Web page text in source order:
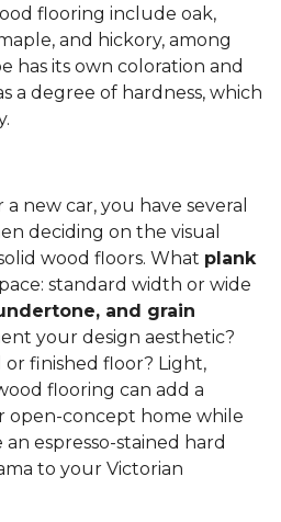
flooring include oak,
and hickory, among
has its own coloration and
a degree of hardness, which
new car, you have several
deciding on the visual
wood floors. What plank
standard width or wide
and grain
your design aesthetic?
or finished floor? Light,
flooring can add a
open-concept home while
espresso-stained hard
to your Victorian